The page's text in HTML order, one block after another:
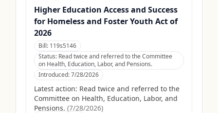
Higher Education Access and Success
for Homeless and Foster Youth Act of
2026
Bill: 119s5146
Status: Read twice and referred to the Committee
on Health, Education, Labor, and Pensions.
Introduced:7/28/2026
Latest action: Read twice and referred to the
Committee on Health, Education, Labor, and
Pensions. (7/28/2026)